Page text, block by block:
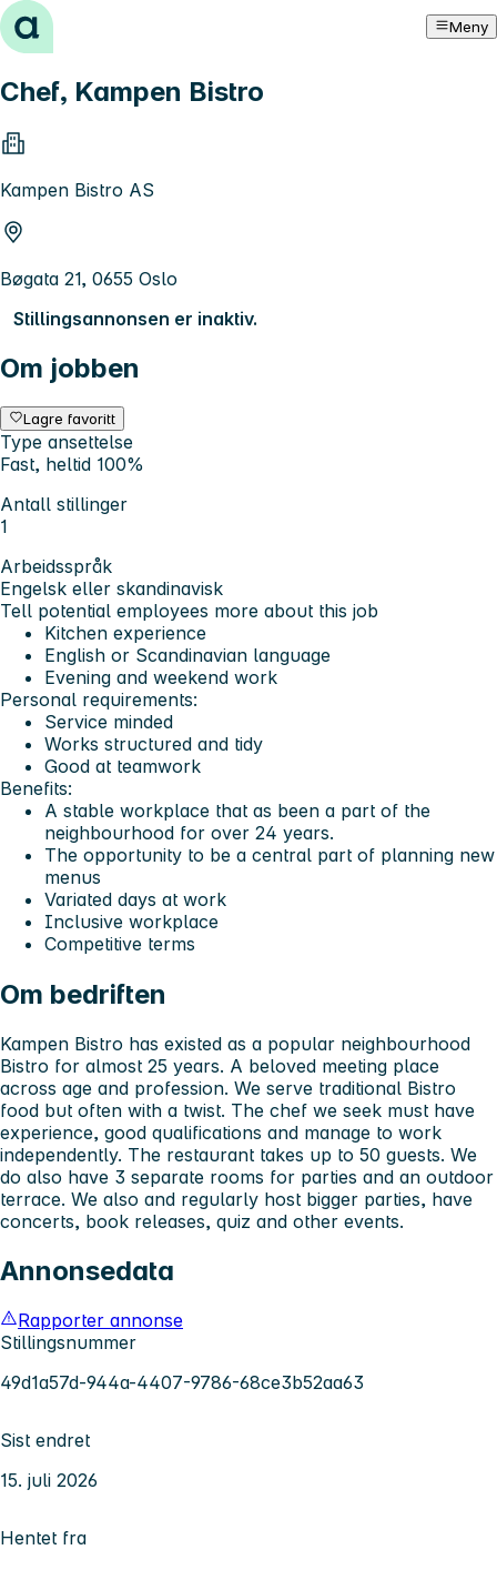
Hopp til innhold Meny
Chef, Kampen Bistro
Kampen Bistro AS
Bøgata 21, 0655 Oslo
Stillingsannonsen er inaktiv.
Om jobben
Lagre favoritt
Type ansettelse
Fast, heltid 100%
Antall stillinger
1
Arbeidsspråk
Engelsk eller skandinavisk
Tell potential employees more about this job
Kitchen experience
English or Scandinavian language
Evening and weekend work
Personal requirements:
Service minded
Works structured and tidy
Good at teamwork
Benefits:
A stable workplace that as been a part of the
neighbourhood for over 24 years.
The opportunity to be a central part of planning new
menus
Variated days at work
Inclusive workplace
Competitive terms
Om bedriften
Kampen Bistro has existed as a popular neighbourhood
Bistro for almost 25 years. A beloved meeting place
across age and profession. We serve traditional Bistro
food but often with a twist. The chef we seek must have
experience, good qualifications and manage to work
independently. The restaurant takes up to 50 guests. We
do also have 3 separate rooms for parties and an outdoor
terrace. We also and regularly host bigger parties, have
concerts, book releases, quiz and other events.
Annonsedata
Rapporter annonse
Stillingsnummer
49d1a57d-944a-4407-9786-68ce3b52aa63
Sist endret
15. juli 2026
Hentet fra